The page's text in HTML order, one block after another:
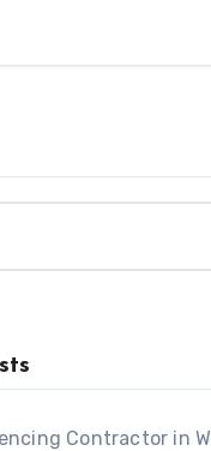
Contractor in